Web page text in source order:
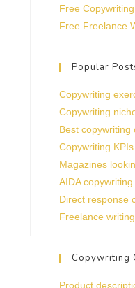
Free
Free Freelance
Popular
Copywriting
Copywriting
Best copywriting
Copywriting KPIs
Magazines
AIDA copywriting
Direct response
Freelance
Copywriting
Product